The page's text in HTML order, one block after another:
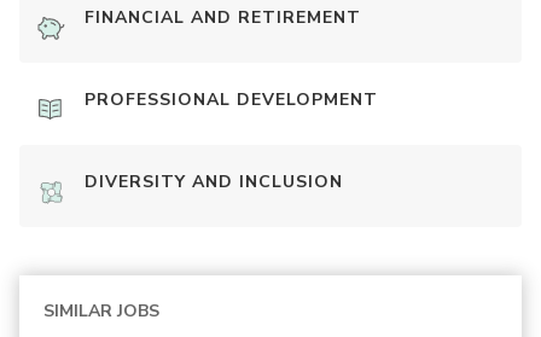
FINANCIAL AND RETIREMENT
PROFESSIONAL DEVELOPMENT
DIVERSITY AND INCLUSION
SIMILAR JOBS